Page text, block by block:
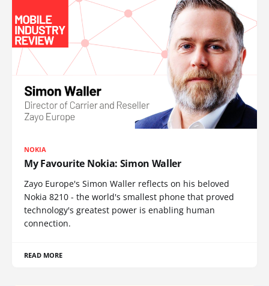
NOKIA
My Favourite Nokia: Simon Waller
Zayo Europe's Simon Waller reflects on his beloved
Nokia 8210 - the world's smallest phone that proved
technology's greatest power is enabling human
connection.
READ MORE